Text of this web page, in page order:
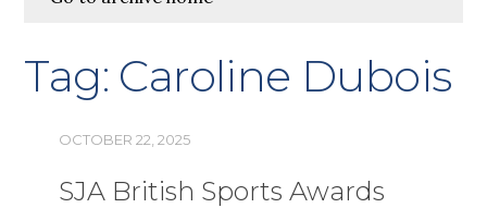
Tag: Caroline Dubois
OCTOBER 22, 2025
SJA British Sports Awards